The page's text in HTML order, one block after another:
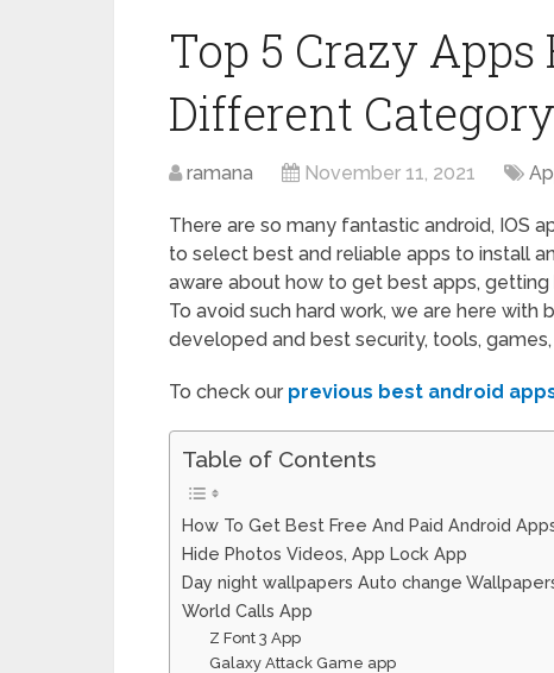
Top 5 Crazy
Different
ramana November 11, 2021
There are so many fantastic android, IOS
to select best and reliable apps to install
aware about how to get best apps,
To avoid such hard work, we are here with
developed and best security, tools,
To check our previous best android
Table of Contents
How To Get Best Free And Paid Android
Hide Photos Videos, App Lock App
Day night wallpapers Auto change
World Calls App
Z Font 3 App
Galaxy Attack Game app